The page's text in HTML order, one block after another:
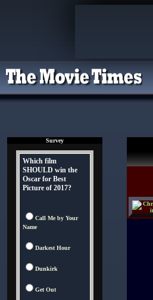
Survey
Which film
SHOULD win the
Oscar for Best
Picture of 2017?
Call Me by Your
Name
Darkest Hour
Dunkirk
Get Out